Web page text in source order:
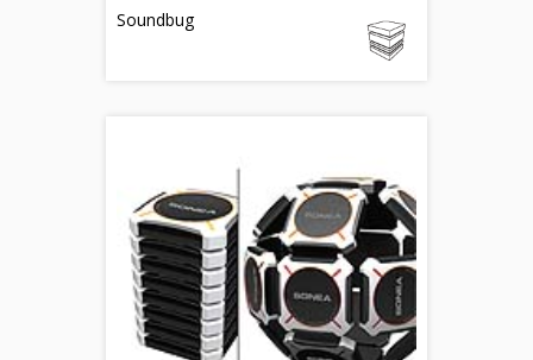
Soundbug